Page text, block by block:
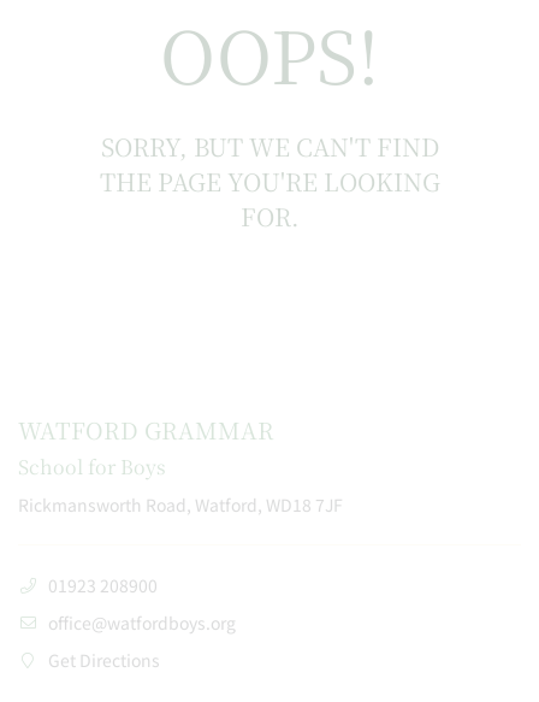
OOPS!
SORRY, BUT WE CAN'T FIND
THE PAGE YOU'RE LOOKING
FOR.
WATFORD GRAMMAR
School for Boys
Rickmansworth Road, Watford, WD18 7JF
01923 208900
office@watfordboys.org
Get Directions